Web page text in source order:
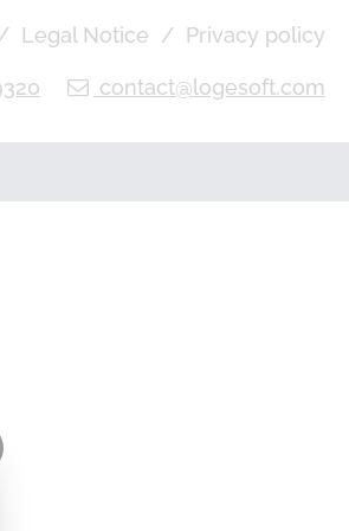
contact@logesoft.com
Legal Notice Privacy policy